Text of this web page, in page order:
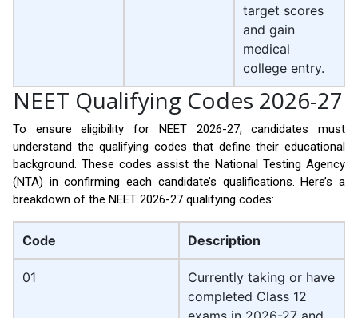
target scores
and gain
medical
college entry.
NEET Qualifying Codes 2026-27
To ensure eligibility for NEET 2026-27, candidates must
understand the qualifying codes that define their educational
background. These codes assist the National Testing Agency
(NTA) in confirming each candidate’s qualifications. Here’s a
breakdown of the NEET 2026-27 qualifying codes:
Code Description
01
Currently taking or have
completed Class 12